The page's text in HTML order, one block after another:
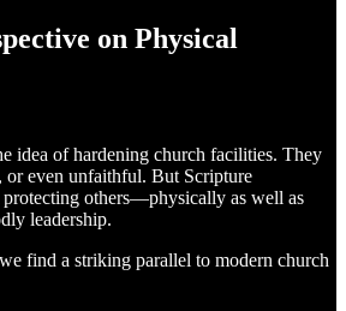
on Physical
idea of hardening church facilities. They
or even unfaithful. But Scripture
protecting others—physically as well as
leadership.
find a striking parallel to modern church